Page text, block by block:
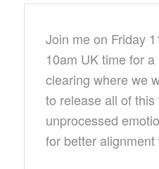
Join me on Friday
10am UK time for
clearing where we
to release all of this
unprocessed
for better